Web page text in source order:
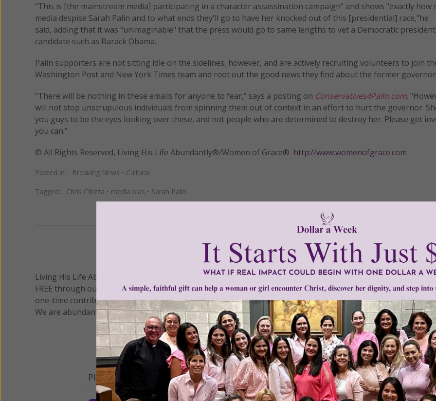
"This is [the mainstream media] participating in a character assassination campaign" and shows "exactly how
media despise Sarah Palin and to what ends they'll go to have her knocked out of this [presidential] race,"he
said, adding that it was "unimaginable" that the press would go to same lengths to vet a Democratic
candidate such as Barack Obama.
Palin supporters are not sitting idle on the sidelines, however, and are actively recruiting volunteers to join
Washington Post and New York Times team and root out the good news they find about the former
"There will be nothing in these emails for anyone to fear," says a posting on Conservatives4Palin.com.
will not stop unscrupulous individuals from spinning them out of context in an effort to hurt the governor.
you guys to be the eyes looking over these, and not people who are determined to destroy her. Please get
you can."
© All Rights Reserved, Living His Life Abundantly®/Women of Grace® http://www.womenofgrace.com
Posted in: Breaking News • Cultural
Tagged: Chris Cillizza • media bias • Sarah Palin
We Need Your Help!
Living His Life Abundantly International, Inc. / Women of Grace®has provided inspiring and informational
FREE through our blog for more than twenty years.To continue our mission,we need your help.We are
one-time contribution or a monthly donation to support the continued growth and expansion of this free
We are abundantly grateful for your support.
Please select your donation amount below.